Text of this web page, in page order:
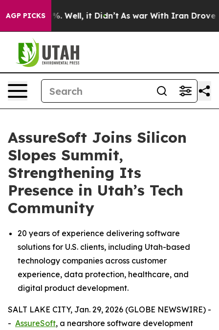
AGP PICKS
40%. Well, it Didn’t As war With Iran Drove oil
AssureSoft Joins Silicon
Slopes Summit,
Strengthening Its
Presence in Utah’s Tech
Community
20 years of experience delivering software
solutions for U.S. clients, including Utah-based
technology companies across customer
experience, data protection, healthcare, and
digital product development.
SALT LAKE CITY, Jan. 29, 2026 (GLOBE NEWSWIRE) -
- AssureSoft, a nearshore software development